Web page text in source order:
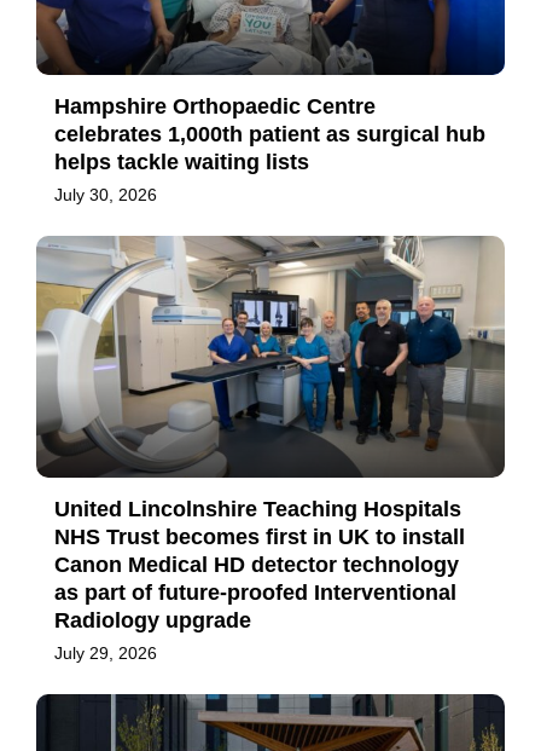
Hampshire Orthopaedic Centre
celebrates 1,000th patient as surgical hub
helps tackle waiting lists
July 30, 2026
United Lincolnshire Teaching Hospitals
NHS Trust becomes first in UK to install
Canon Medical HD detector technology
as part of future-proofed Interventional
Radiology upgrade
July 29, 2026